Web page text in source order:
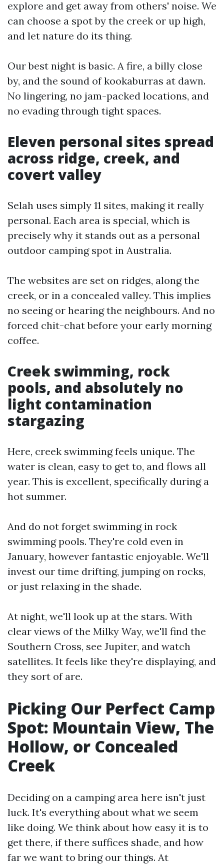
explore and get away from others' noise. We
can choose a spot by the creek or up high,
and let nature do its thing.
Our best night is basic. A fire, a billy close
by, and the sound of kookaburras at dawn.
No lingering, no jam-packed locations, and
no evading through tight spaces.
Eleven personal sites spread
across ridge, creek, and
covert valley
Selah uses simply 11 sites, making it really
personal. Each area is special, which is
precisely why it stands out as a personal
outdoor camping spot in Australia.
The websites are set on ridges, along the
creek, or in a concealed valley. This implies
no seeing or hearing the neighbours. And no
forced chit-chat before your early morning
coffee.
Creek swimming, rock
pools, and absolutely no
light contamination
stargazing
Here, creek swimming feels unique. The
water is clean, easy to get to, and flows all
year. This is excellent, specifically during a
hot summer.
And do not forget swimming in rock
swimming pools. They're cold even in
January, however fantastic enjoyable. We'll
invest our time drifting, jumping on rocks,
or just relaxing in the shade.
At night, we'll look up at the stars. With
clear views of the Milky Way, we'll find the
Southern Cross, see Jupiter, and watch
satellites. It feels like they're displaying, and
they sort of are.
Picking Our Perfect Camp
Spot: Mountain View, The
Hollow, or Concealed
Creek
Deciding on a camping area here isn't just
luck. It's everything about what we seem
like doing. We think about how easy it is to
get there, if there suffices shade, and how
far we want to bring our things. At